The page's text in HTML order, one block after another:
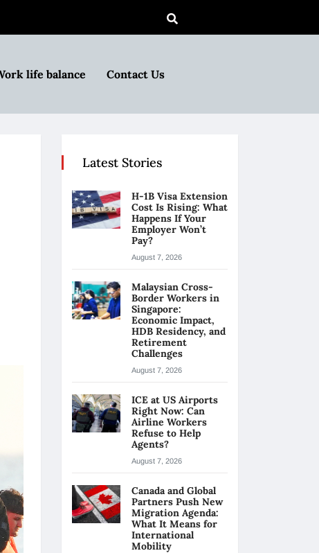
life balance Contact Us
Latest Stories
H-1B Visa Extension
Cost Is Rising: What
Happens If Your
Employer Won’t
Pay?
August 7, 2026
Malaysian Cross-
Border Workers in
Singapore:
Economic Impact,
HDB Residency, and
Retirement
Challenges
August 7, 2026
ICE at US Airports
Right Now: Can
Airline Workers
Refuse to Help
Agents?
August 7, 2026
Canada and Global
Partners Push New
Migration Agenda:
What It Means for
International
Mobility